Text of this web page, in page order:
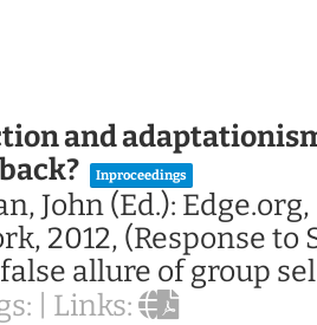
and
Inproceedings
John (Ed.): Edge.org,
2012, (Response to
false allure of group
Links: